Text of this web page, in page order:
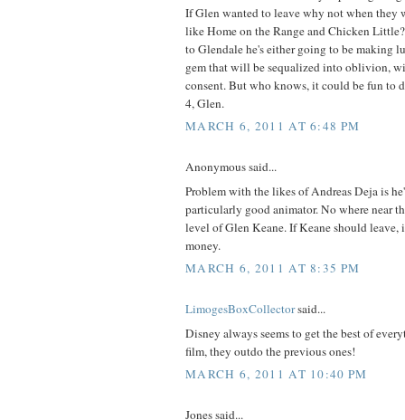
If Glen wanted to leave why not when they
like Home on the Range and Chicken
to Glendale he's either going to be making
gem that will be sequalized into oblivion,
consent. But who knows, it could be fun to
4, Glen.
MARCH 6, 2011 AT 6:48 PM
Anonymous said...
Problem with the likes of Andreas Deja is
particularly good animator. No where near
level of Glen Keane. If Keane should
money.
MARCH 6, 2011 AT 8:35 PM
LimogesBoxCollectorsaid...
Disney always seems to get the best of
film, they outdo the previous ones!
MARCH 6, 2011 AT 10:40 PM
Jones said...